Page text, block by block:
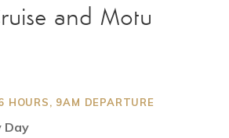
and Motu
HOURS, 9AM DEPARTURE
Day